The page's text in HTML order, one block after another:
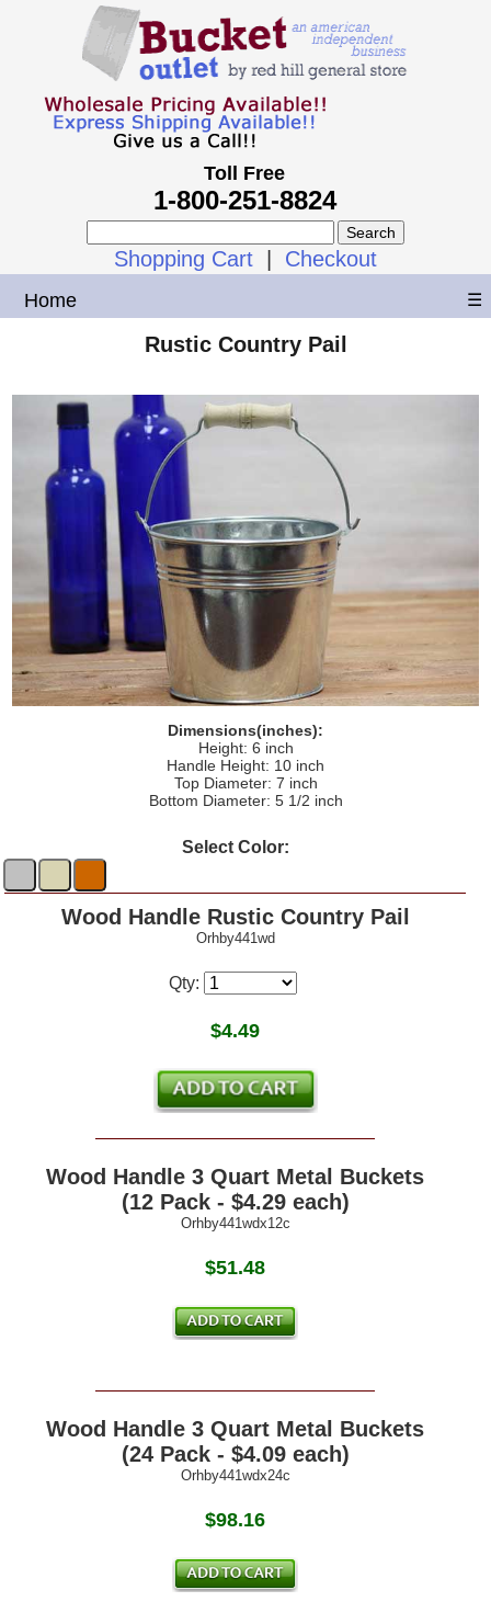
Toll Free
1-800-251-8824
Shopping Cart Checkout
Home ☰
Rustic Country Pail
Dimensions(inches):
Height: 6 inch
Handle Height: 10 inch
Top Diameter: 7 inch
Bottom Diameter: 5 1/2 inch
Select Color:
Wood Handle Rustic Country Pail
Orhby441wd
Qty:
$4.49
Wood Handle 3 Quart Metal Buckets
(12 Pack - $4.29 each)
Orhby441wdx12c
$51.48
Wood Handle 3 Quart Metal Buckets
(24 Pack - $4.09 each)
Orhby441wdx24c
$98.16